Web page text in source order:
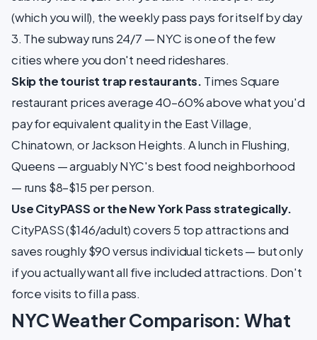
(which you will), the weekly pass pays for itself by day
3. The subway runs 24/7 — NYC is one of the few
cities where you don't need rideshares.
Skip the tourist trap restaurants. Times Square
restaurant prices average 40–60% above what you'd
pay for equivalent quality in the East Village,
Chinatown, or Jackson Heights. A lunch in Flushing,
Queens — arguably NYC's best food neighborhood
— runs $8–$15 per person.
Use CityPASS or the New York Pass strategically.
CityPASS ($146/adult) covers 5 top attractions and
saves roughly $90 versus individual tickets — but only
if you actually want all five included attractions. Don't
force visits to fill a pass.
NYC Weather Comparison: What